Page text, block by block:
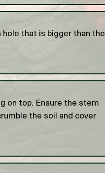
that is bigger than the
on top. Ensure the stem
the soil and cover